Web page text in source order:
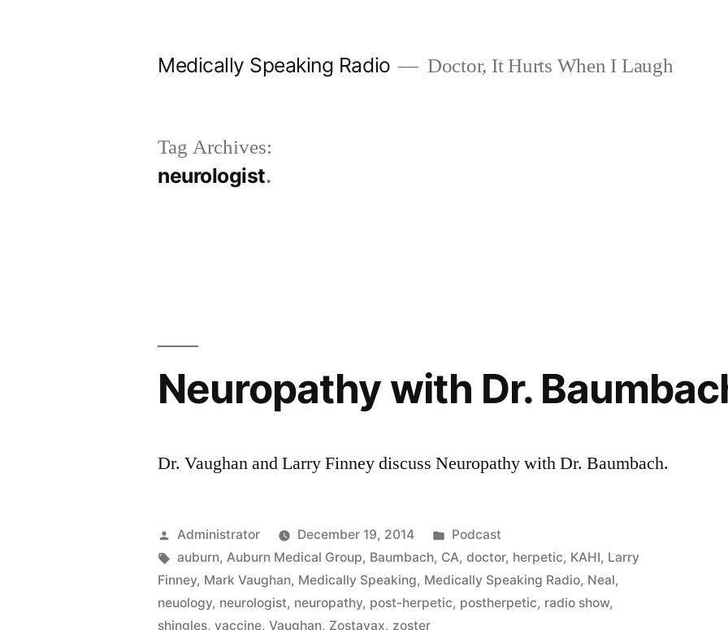
Medically Speaking Radio Doctor, It Hurts When I Laugh
Tag Archives:
neurologist
Neuropathy with Dr.
Dr. Vaughan and Larry Finney discuss Neuropathy with Dr. Baumbach.
Posted
by
Administrator December 19, 2014
Posted
in
Podcast
Tags:
auburn,Auburn Medical Group, Baumbach, CA,doctor, herpetic, KAHI, Larry
Finney, Mark Vaughan, Medically Speaking, Medically Speaking Radio, Neal,
neuology, neurologist, neuropathy, post-herpetic, postherpetic, radio show,
shingles,vaccine,Vaughan, Zostavax, zoster